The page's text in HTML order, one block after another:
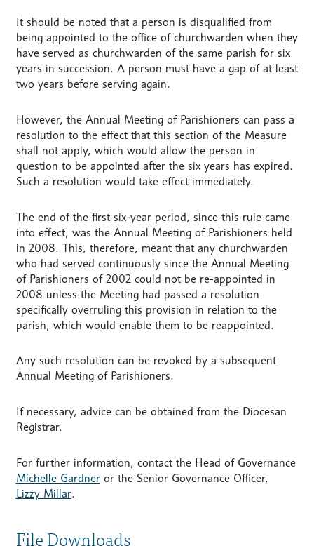
It should be noted that a person is disqualified from
being appointed to the office of churchwarden when they
have served as churchwarden of the same parish for six
years in succession. A person must have a gap of at least
two years before serving again.
However, the Annual Meeting of Parishioners can pass a
resolution to the effect that this section of the Measure
shall not apply, which would allow the person in
question to be appointed after the six years has expired.
Such a resolution would take effect immediately.
The end of the first six-year period, since this rule came
into effect, was the Annual Meeting of Parishioners held
in 2008. This, therefore, meant that any churchwarden
who had served continuously since the Annual Meeting
of Parishioners of 2002 could not be re-appointed in
2008 unless the Meeting had passed a resolution
specifically overruling this provision in relation to the
parish, which would enable them to be reappointed.
Any such resolution can be revoked by a subsequent
Annual Meeting of Parishioners.
If necessary, advice can be obtained from the Diocesan
Registrar.
For further information, contact the Head of Governance
Michelle Gardneror the Senior Governance Officer,
Lizzy Millar.
File Downloads